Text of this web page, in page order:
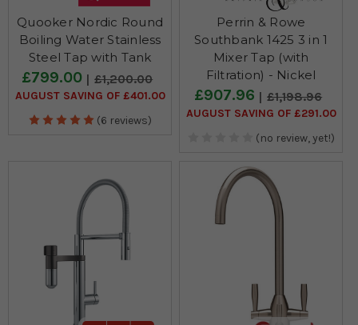
Quooker Nordic Round
Boiling Water Stainless
Steel Tap with Tank
£799.00 £1,200.00
AUGUST SAVING OF £401.00
(6 reviews)
Perrin & Rowe
Southbank 1425 3 in 1
Mixer Tap (with
Filtration) - Nickel
£907.96 £1,198.96
AUGUST SAVING OF £291.00
(no review, yet!)